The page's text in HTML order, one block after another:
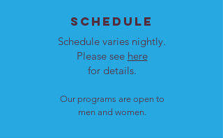
SCHEDULE
Schedule varies nightly.
Please see here
for details.
Our programs are open to
men and women.